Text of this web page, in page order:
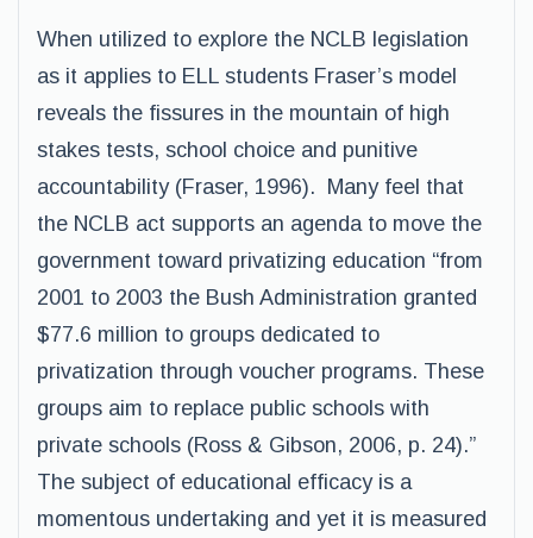
When utilized to explore the NCLB legislation
as it applies to ELL students Fraser’s model
reveals the fissures in the mountain of high
stakes tests, school choice and punitive
accountability (Fraser, 1996). Many feel that
the NCLB act supports an agenda to move the
government toward privatizing education “from
2001 to 2003 the Bush Administration granted
$77.6 million to groups dedicated to
privatization through voucher programs. These
groups aim to replace public schools with
private schools (Ross & Gibson, 2006, p. 24).”
The subject of educational efficacy is a
momentous undertaking and yet it is measured